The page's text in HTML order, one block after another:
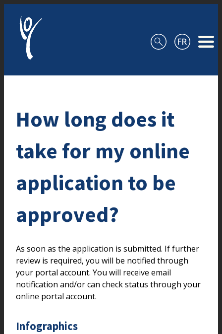
How long does it
take for my online
application to be
approved?
As soon as the application is submitted. If further
review is required, you will be notified through
your portal account. You will receive email
notification and/or can check status through your
online portal account.
Infographics